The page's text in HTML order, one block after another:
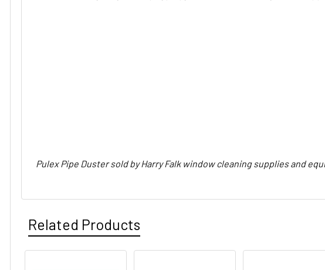
Pulex Pipe Duster sold by Harry Falk window cleaning supplies and
Related Products